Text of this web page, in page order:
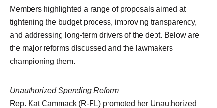
Members highlighted a range of proposals aimed at
tightening the budget process, improving transparency,
and addressing long-term drivers of the debt. Below are
the major reforms discussed and the lawmakers
championing them.
Unauthorized Spending Reform
Rep. Kat Cammack (R-FL) promoted her Unauthorized